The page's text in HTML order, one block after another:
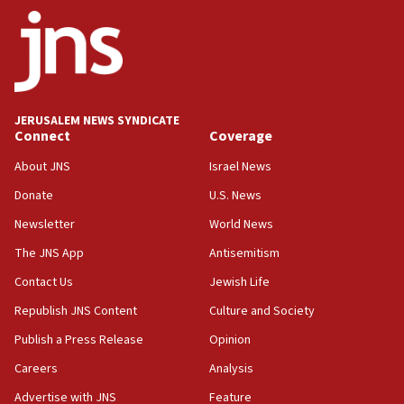
18:52
Teacher, who said ‘ethnic-studies means free
Palestine,’ won’t talk ‘Israeli-Palestinian conflict’
at UC Berkeley workshop, school spokesman
18:39
‘No famine in Gaza,’ Israeli foreign ministry says,
the empirical data’
18:28
CAMERA says it got ‘Financial Times’ to correct
‘false claim that linked AIPAC to Benjamin
Netanyahu’
18:23
AAUP member in Michigan opposes professor
JERUSALEM NEWS SYNDICATE
Connect
About JNS
Donate
Newsletter
The JNS App
Contact Us
Republish JNS Content
Publish a Press Release
Careers
Advertise with JNS
Coverage
Israel News
U.S. News
World News
Antisemitism
Jewish Life
Culture and Society
Opinion
Analysis
Feature